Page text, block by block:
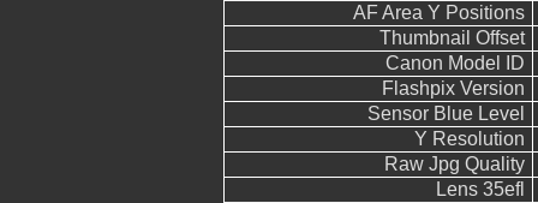
AF Area Y Positions
Thumbnail Offset
Canon Model ID
Flashpix Version
Sensor Blue Level
Y Resolution
Raw Jpg Quality
Lens 35efl